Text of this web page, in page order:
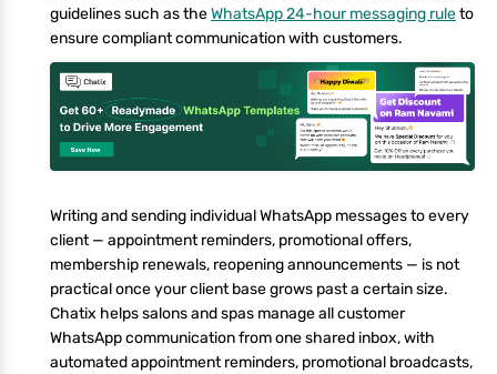
guidelines such as theWhatsApp 24-hour messaging ruleto
ensure compliant communication with customers.
Writing and sending individual WhatsApp messages to every
client — appointment reminders, promotional offers,
membership renewals, reopening announcements — is not
practical once your client base grows past a certain size.
Chatix helps salons and spas manage all customer
WhatsApp communication from one shared inbox, with
automated appointment reminders, promotional broadcasts,